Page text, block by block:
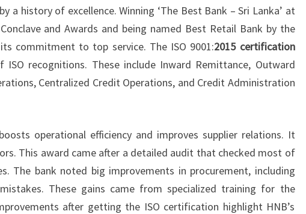
a history of excellence. Winning ‘The Best Bank – Sri Lanka’ at
and Awards and being named Best Retail Bank by the
commitment to top service. The ISO 9001:2015 certification
ISO recognitions. These include Inward Remittance, Outward
Centralized Credit Operations, and Credit Administration
operational efficiency and improves supplier relations. It
This award came after a detailed audit that checked most of
The bank noted big improvements in procurement, including
These gains came from specialized training for the
after getting the ISO certification highlight HNB’s